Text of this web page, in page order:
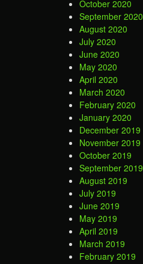
October 2020
September 2020
August 2020
July 2020
June 2020
May 2020
April 2020
March 2020
February 2020
January 2020
December 2019
November 2019
October 2019
September 2019
August 2019
July 2019
June 2019
May 2019
April 2019
March 2019
February 2019